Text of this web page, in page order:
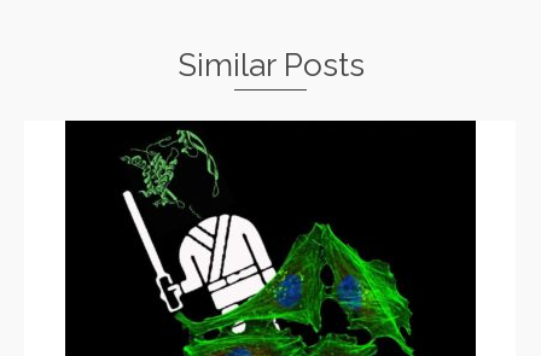
Similar Posts